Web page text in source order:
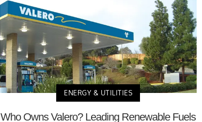
ENERGY & UTILITIES
Who Owns Valero? Leading Renewable Fuels